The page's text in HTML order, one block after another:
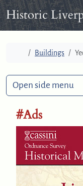
Skip to content
Skip to footer
Historic
HomeBuildings
Open side menu
#Ads